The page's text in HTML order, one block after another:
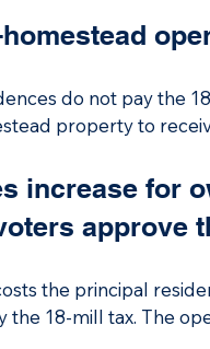
do not pay the
property to
agricultural
represents
increase for
approve
the principal
the 18-mill tax. The